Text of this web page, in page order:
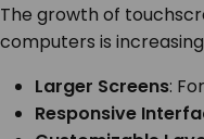
The growth of
computers is
Larger Screens:
Responsive